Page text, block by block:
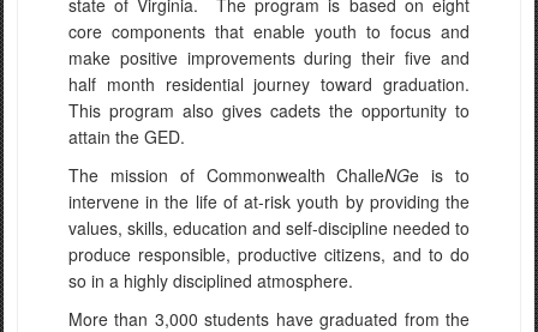
state of Virginia. The program is based on eight
core components that enable youth to focus and
make positive improvements during their five and
half month residential journey toward graduation.
This program also gives cadets the opportunity to
attain the GED.
The mission of Commonwealth ChalleNGe is to
intervene in the life of at-risk youth by providing the
values, skills, education and self-discipline needed to
produce responsible, productive citizens, and to do
so in a highly disciplined atmosphere.
More than 3,000 students have graduated from the